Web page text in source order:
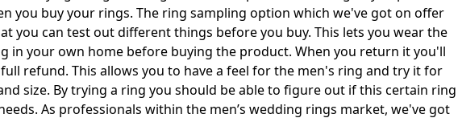
you buy your rings. The ring sampling option which we've got on offer
you can test out different things before you buy. This lets you wear the
in your own home before buying the product. When you return it you'll
full refund. This allows you to have a feel for the men's ring and try it for
size. By trying a ring you should be able to figure out if this certain ring
As professionals within the men’s wedding rings market, we've got